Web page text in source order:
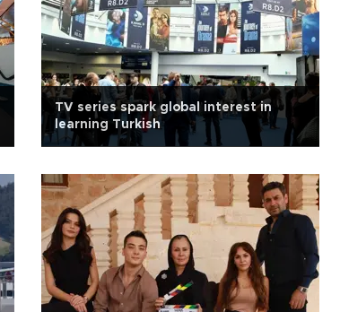
TV series spark global interest in
learning Turkish